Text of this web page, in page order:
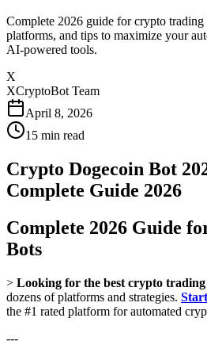
Complete 2026 guide for crypto trading
platforms, and tips to maximize your
AI-powered tools.
X
XCryptoBot Team
April 8, 2026
15 min read
Crypto Dogecoin Bot
Complete Guide 2026
Complete 2026 Guide
Bots
> Looking for the best crypto trading
dozens of platforms and strategies.
the #1 rated platform for automated
---